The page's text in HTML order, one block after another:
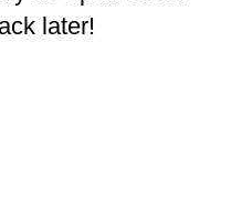
later!